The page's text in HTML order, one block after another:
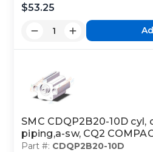
$53.25
SMC CDQP2B20-10D
piping,a-sw, CQ2
Part #: CDQP2B20-10D